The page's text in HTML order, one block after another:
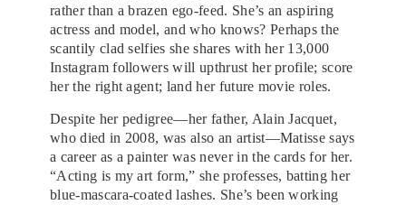
rather than a brazen ego-feed. She’s an aspiring
actress and model, and who knows? Perhaps the
scantily clad selfies she shares with her 13,000
Instagram followers will upthrust her profile; score
her the right agent; land her future movie roles.
Despite her pedigree—her father, Alain Jacquet,
who died in 2008, was also an artist—Matisse says
a career as a painter was never in the cards for her.
“Acting is my art form,” she professes, batting her
blue-mascara-coated lashes. She’s been working